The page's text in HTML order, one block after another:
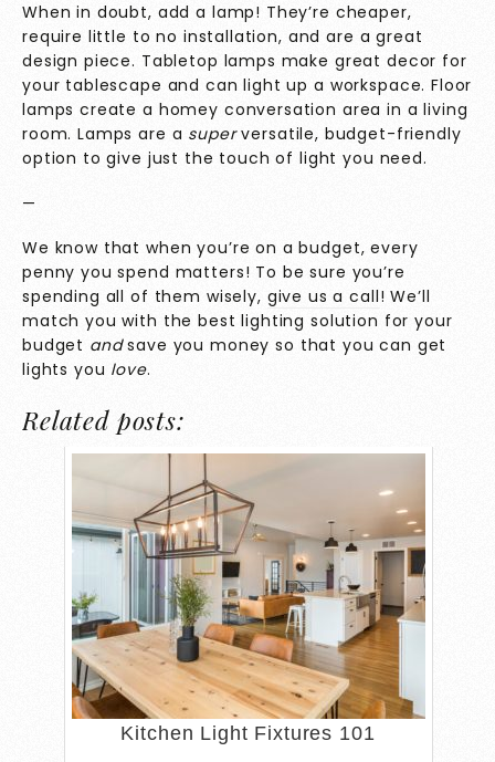
When in doubt, add a lamp! They’re cheaper,
require little to no installation, and are a great
design piece. Tabletop lamps make great decor for
your tablescape and can light up a workspace. Floor
lamps create a homey conversation area in a living
room. Lamps are a superversatile, budget-friendly
option to give just the touch of light you need.
—
We know that when you’re on a budget, every
penny you spend matters! To be sure you’re
spending all of them wisely, give us a call! We’ll
match you with the best lighting solution for your
budget andsave you money so that you can get
lights you love.
Related posts:
Kitchen Light Fixtures 101